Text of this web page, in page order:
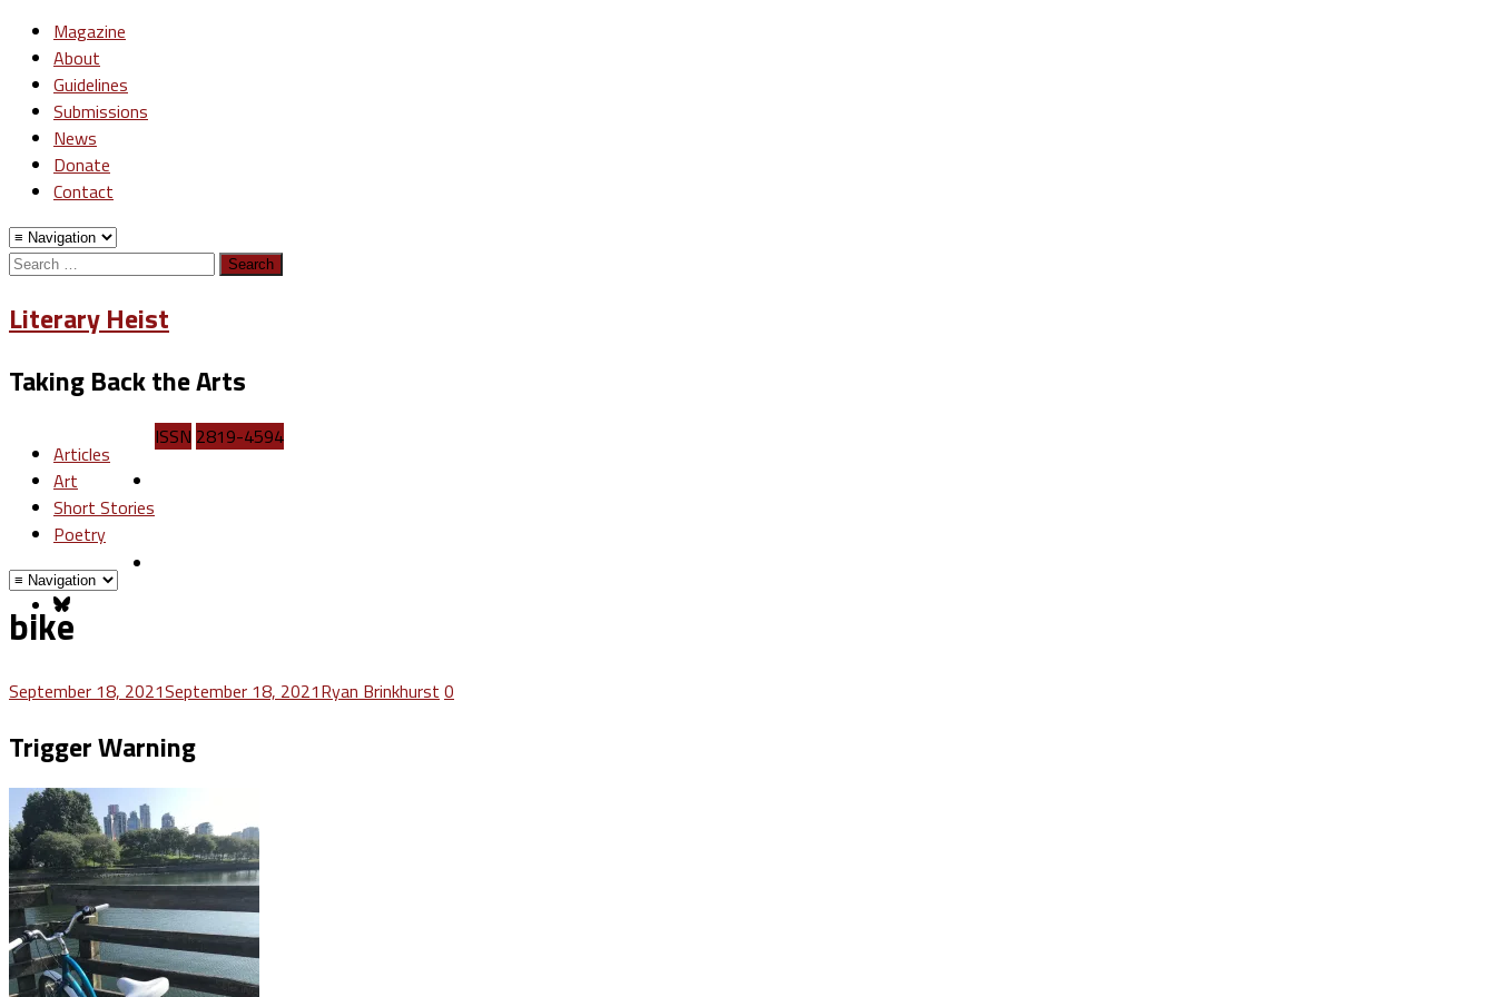
Magazine
About
Guidelines
Submissions
News
Donate
Contact
Search
Literary Heist
Taking Back the Arts
Articles
Art
Short Stories
Poetry
ISSN 2819-4594
bike
September 18, 2021September 18, 2021Ryan Brinkhurst 0
Trigger Warning